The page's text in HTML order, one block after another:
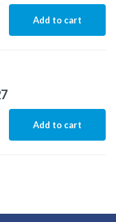
Add to cart
Add to cart